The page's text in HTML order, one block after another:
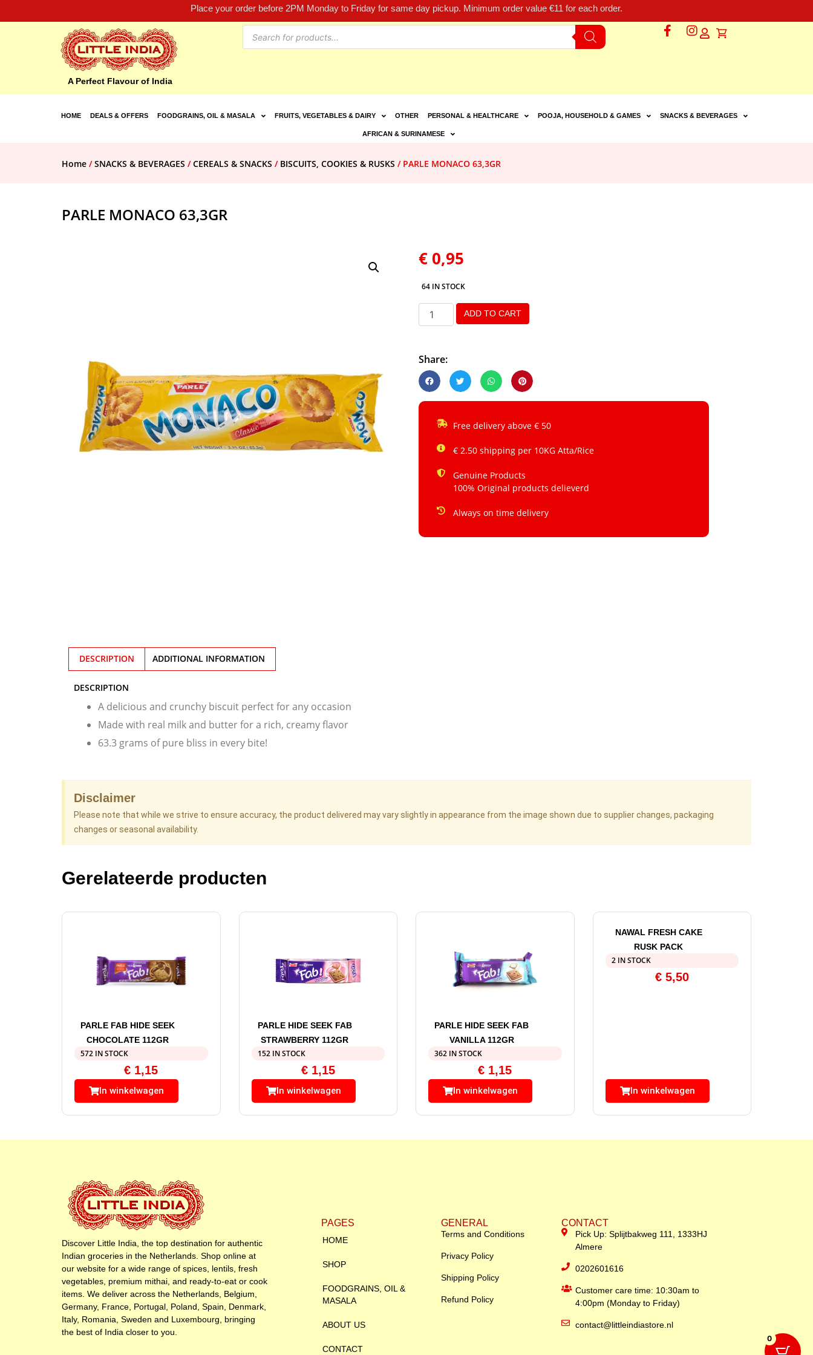
Place your order before 2PM Monday to Friday for same day pickup. Minimum order value €11 for each order.
A Perfect Flavour of India
HOME DEALS & OFFERS FOODGRAINS, OIL & MASALA FRUITS, VEGETABLES & DAIRY OTHER PERSONAL & HEALTHCARE POOJA, HOUSEHOLD & GAMES SNACKS & BEVERAGES
AFRICAN & SURINAMESE
Home /SNACKS & BEVERAGES /CEREALS & SNACKS / BISCUITS, COOKIES & RUSKS / PARLE MONACO 63,3GR
PARLE MONACO 63,3GR
€ 0,95
64 IN STOCK
ADD TO CART
Share:
Free delivery above € 50
€ 2.50 shipping per 10KG Atta/Rice
Genuine Products
100% Original products delieverd
Always on time delivery
DESCRIPTION ADDITIONAL INFORMATION
DESCRIPTION
A delicious and crunchy biscuit perfect for any occasion
Made with real milk and butter for a rich, creamy flavor
63.3 grams of pure bliss in every bite!
Disclaimer
Please note that while we strive to ensure accuracy, the product delivered may vary slightly in appearance from the image shown due to supplier changes, packaging
changes or seasonal availability.
Gerelateerde producten
PARLE FAB HIDE SEEK
CHOCOLATE 112GR
572 IN STOCK
€ 1,15
In winkelwagen
PARLE HIDE SEEK FAB
STRAWBERRY 112GR
152 IN STOCK
€1,15
In winkelwagen
PARLE HIDE SEEK FAB
VANILLA 112GR
362 IN STOCK
€ 1,15
In winkelwagen
NAWAL FRESH CAKE
RUSK PACK
2 IN STOCK
€5,50
In winkelwagen
Discover Little India, the top destination for authentic
Indian groceries in the Netherlands. Shop online at
our website for a wide range of spices, lentils, fresh
vegetables, premium mithai, and ready-to-eat or cook
items. We deliver across the Netherlands, Belgium,
Germany, France, Portugal, Poland, Spain, Denmark,
Italy, Romania, Sweden and Luxembourg, bringing
the best of India closer to you.
PAGES
HOME
SHOP
FOODGRAINS, OIL &
MASALA
ABOUT US
CONTACT
GENERAL
Terms and Conditions
Privacy Policy
Shipping Policy
Refund Policy
CONTACT
Pick Up: Splijtbakweg 111, 1333HJ
Almere
0202601616
Customer care time: 10:30am to
4:00pm (Monday to Friday)
contact@littleindiastore.nl
0